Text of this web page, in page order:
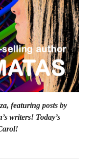
featuring posts by
writers! Today’s